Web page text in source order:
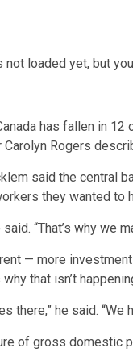
loaded yet, but
has fallen in
Rogers
said the central
they wanted to
said. “That’s why we
— more
that isn’t
there,” he said.
of gross domestic